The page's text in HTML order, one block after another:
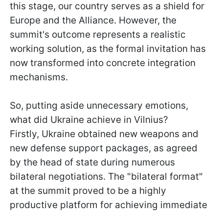
this stage, our country serves as a shield for
Europe and the Alliance. However, the
summit's outcome represents a realistic
working solution, as the formal invitation has
now transformed into concrete integration
mechanisms.
So, putting aside unnecessary emotions,
what did Ukraine achieve in Vilnius?
Firstly, Ukraine obtained new weapons and
new defense support packages, as agreed
by the head of state during numerous
bilateral negotiations. The "bilateral format"
at the summit proved to be a highly
productive platform for achieving immediate